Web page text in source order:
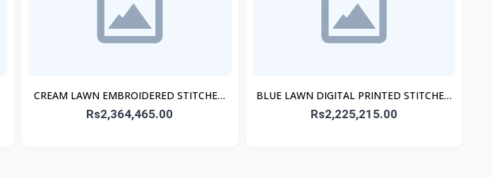
CREAM LAWN EMBROIDERED STITCHED
3PC
Rs2,364,465.00
BLUE LAWN DIGITAL PRINTED STITCHED
3PC
Rs2,225,215.00